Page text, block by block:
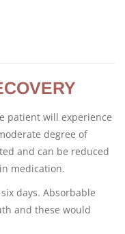
patient will experience
degree of
and can be reduced
medication.
days. Absorbable
and these would